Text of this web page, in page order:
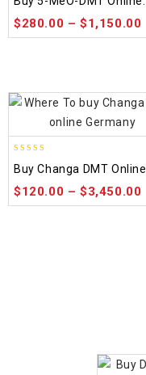
out of 5
$280.00 –$1,150.00
out of 5
Buy Changa DMT Online.
$120.00 –$3,450.00